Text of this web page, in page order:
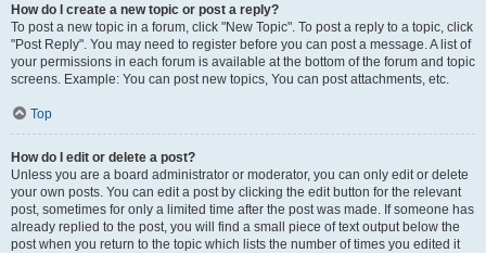
How do I create a new topic or post a reply?
To post a new topic in a forum, click "New Topic". To post a reply to a topic, click
"Post Reply". You may need to register before you can post a message. A list of
your permissions in each forum is available at the bottom of the forum and topic
screens. Example: You can post new topics, You can post attachments, etc.
Top
How do I edit or delete a post?
Unless you are a board administrator or moderator, you can only edit or delete
your own posts. You can edit a post by clicking the edit button for the relevant
post, sometimes for only a limited time after the post was made. If someone has
already replied to the post, you will find a small piece of text output below the
post when you return to the topic which lists the number of times you edited it